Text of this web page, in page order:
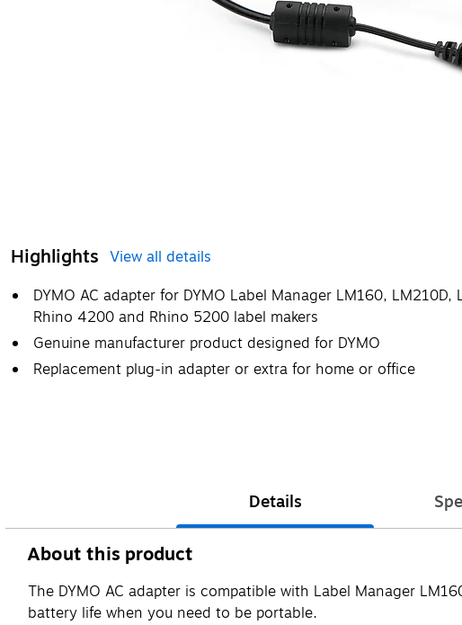
Highlights View all details
DYMO AC adapter for DYMO Label Manager LM160, LM210D,
Rhino 4200 and Rhino 5200 label makers
Genuine manufacturer product designed for DYMO
Replacement plug-in adapter or extra for home or office
Details
About this product
The DYMO AC adapter is compatible with Label Manager
battery life when you need to be portable.